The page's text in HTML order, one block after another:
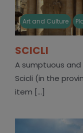
Art and Culture
SCICLI
A sumptuous
Scicli (in the
item [...]